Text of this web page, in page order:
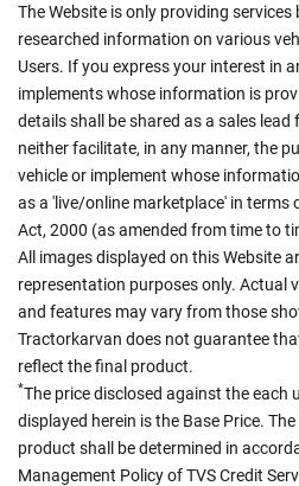
The Website is only providing
researched information on various
Users. If you express your interest in
implements whose information is
details shall be shared as a sales lead
neither facilitate, in any manner, the
vehicle or implement whose
as a 'live/online marketplace' in
Act, 2000 (as amended from time to
All images displayed on this Website
representation purposes only. Actual
and features may vary from those
Tractorkarvan does not guarantee
reflect the final product.
*The price disclosed against the each
displayed herein is the Base Price.
product shall be determined in
Management Policy of TVS Credit